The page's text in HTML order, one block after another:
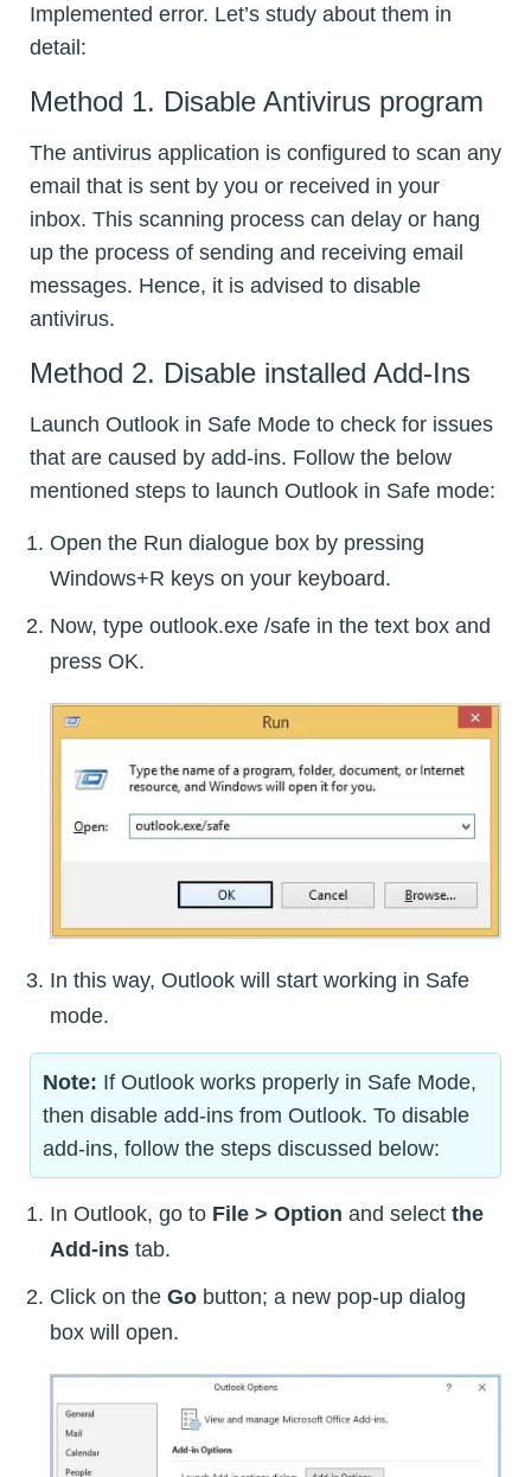
Implemented error. Let’s study about them in
detail:
Method 1. Disable Antivirus program
The antivirus application is configured to scan any
email that is sent by you or received in your
inbox. This scanning process can delay or hang
up the process of sending and receiving email
messages. Hence, it is advised to disable
antivirus.
Method 2. Disable installed Add-Ins
Launch Outlook in Safe Mode to check for issues
that are caused by add-ins. Follow the below
mentioned steps to launch Outlook in Safe mode:
Open the Run dialogue box by pressing
Windows+R keys on your keyboard.
Now, type outlook.exe /safe in the text box and
press OK.
In this way, Outlook will start working in Safe
mode.
Note: If Outlook works properly in Safe Mode,
then disable add-ins from Outlook. To disable
add-ins, follow the steps discussed below:
In Outlook, go to File > Option and select the
Add-ins tab.
Click on the Go button; a new pop-up dialog
box will open.